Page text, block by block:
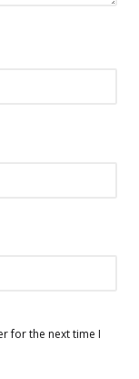
for the next time I